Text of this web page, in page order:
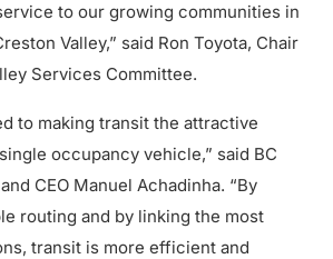
to our growing communities in
Valley,” said Ron Toyota, Chair
Services Committee.
to making transit the attractive
occupancy vehicle,” said BC
CEO Manuel Achadinha. “By
routing and by linking the most
transit is more efficient and